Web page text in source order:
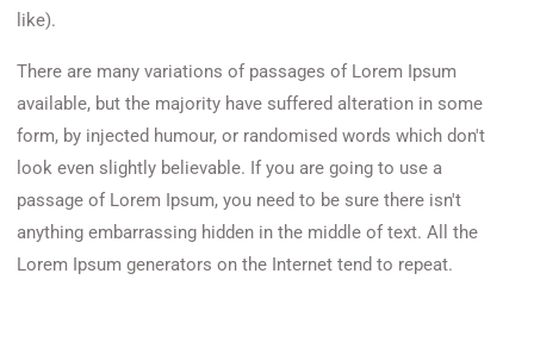
like).
There are many variations of passages of Lorem Ipsum
available, but the majority have suffered alteration in some
form, by injected humour, or randomised words which don't
look even slightly believable. If you are going to use a
passage of Lorem Ipsum, you need to be sure there isn't
anything embarrassing hidden in the middle of text. All the
Lorem Ipsum generators on the Internet tend to repeat.